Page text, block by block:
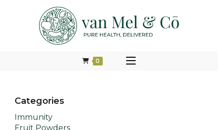
0
Categories
Immunity
Fruit Powders